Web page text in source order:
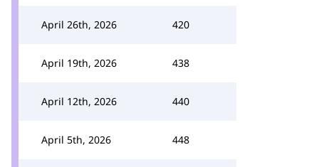
April 26th, 2026 420
April 19th, 2026 438
April 12th, 2026 440
April 5th, 2026 448